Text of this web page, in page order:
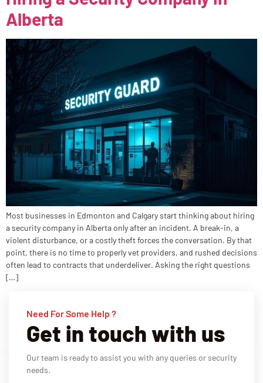
Alberta
Most businesses in Edmonton and Calgary start thinking about hiring
a security company in Alberta only after an incident. A break-in, a
violent disturbance, or a costly theft forces the conversation. By that
point, there is no time to properly vet providers, and rushed decisions
often lead to contracts that underdeliver. Asking the right questions
[…]
Need For Some Help ?
Get in touch with us
Our team is ready to assist you with any queries or security
needs.